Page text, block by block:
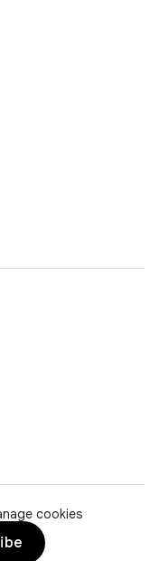
cookies